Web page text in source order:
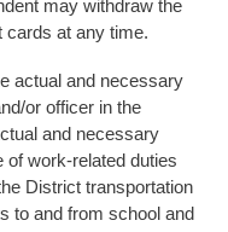
may withdraw the
cards at any time.
actual and necessary
or officer in the
and necessary
of work-related duties
District transportation
to and from school and